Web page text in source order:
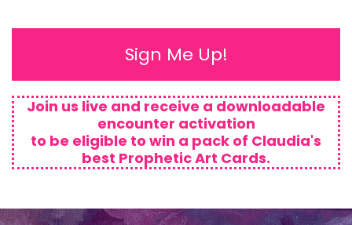
Sign Me Up!
Join us live and receive a downloadable
encounter activation
to be eligible to win a pack of Claudia's
best Prophetic Art Cards.